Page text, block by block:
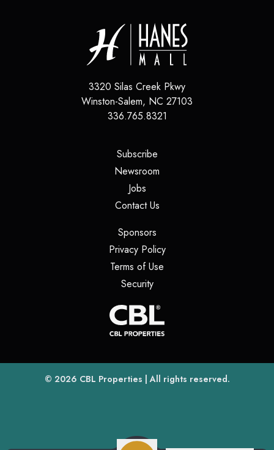
3320 Silas Creek Pkwy
Winston-Salem, NC 27103
336.765.8321
Subscribe(opens in a new tab)
Newsroom
Jobs(opens in a new tab)
Contact Us(opens in a new tab)
Sponsors(opens in a new tab)
Privacy Policy(opens in a new tab)
Terms of Use
Security(opens in a new tab)
© 2026 CBL Properties(opens in a new tab)
| All rights reserved.